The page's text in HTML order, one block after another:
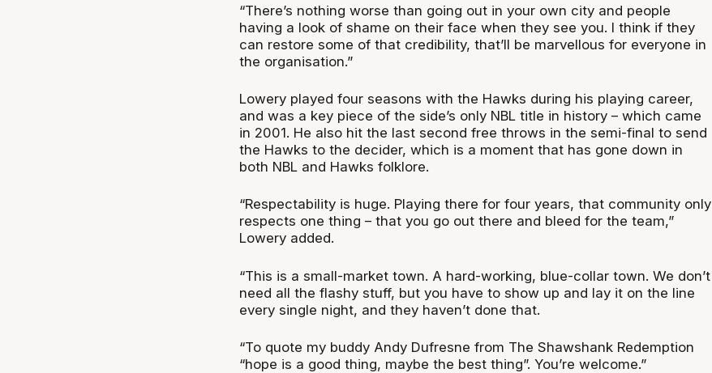
“There’s nothing worse than going out in your own city and people
having a look of shame on their face when they see you. I think if they
can restore some of that credibility, that’ll be marvellous for everyone in
the organisation.”
Lowery played four seasons with the Hawks during his playing career,
and was a key piece of the side’s only NBL title in history – which came
in 2001. He also hit the last second free throws in the semi-final to send
the Hawks to the decider, which is a moment that has gone down in
both NBL and Hawks folklore.
“Respectability is huge. Playing there for four years, that community only
respects one thing – that you go out there and bleed for the team,”
Lowery added.
“This is a small-market town. A hard-working, blue-collar town. We don’t
need all the flashy stuff, but you have to show up and lay it on the line
every single night, and they haven’t done that.
“To quote my buddy Andy Dufresne from The Shawshank Redemption
“hope is a good thing, maybe the best thing”. You’re welcome.”